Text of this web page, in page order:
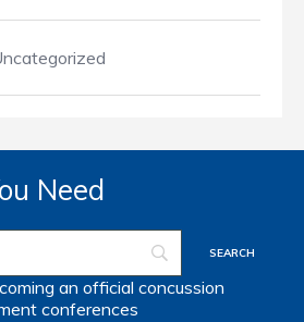
Need
an official concussion
conferences